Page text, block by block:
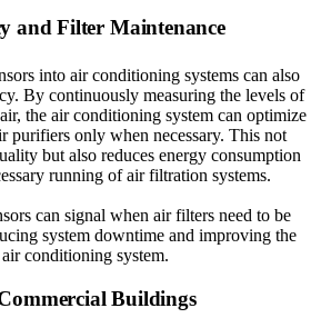
and Filter Maintenance
into air conditioning systems can also
By continuously measuring the levels of
the air conditioning system can optimize
purifiers only when necessary. This not
but also reduces energy consumption
running of air filtration systems.
can signal when air filters need to be
system downtime and improving the
conditioning system.
Buildings